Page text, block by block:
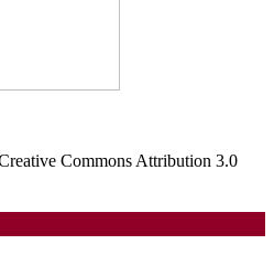
Commons Attribution 3.0